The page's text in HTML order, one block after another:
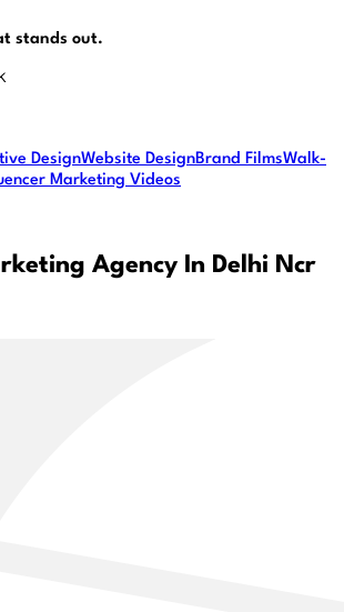
stands out.
DesignWebsite DesignBrand FilmsWalk-
Marketing Videos
Agency In Delhi Ncr